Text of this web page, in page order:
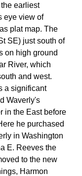
earliest
eye view of
plat map. The
SE) just south of
on high ground
River, which
and west.
a significant
Waverly's
in the East before
he purchased
in Washington
E. Reeves the
to the new
Harmon